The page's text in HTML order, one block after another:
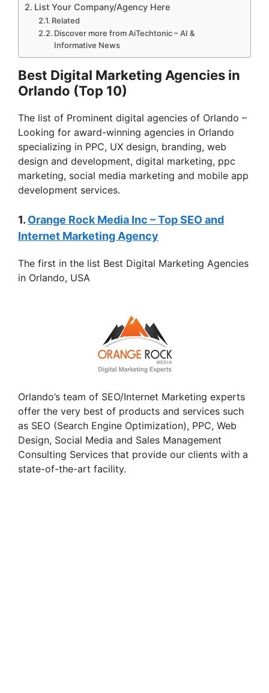
List Your Company/Agency Here
Related
Discover more from AiTechtonic – AI &
Informative News
Best Digital Marketing Agencies in
Orlando (Top 10)
The list of Prominent digital agencies of Orlando –
Looking for award-winning agencies in Orlando
specializing in PPC, UX design, branding, web
design and development, digital marketing, ppc
marketing, social media marketing and mobile app
development services.
1. Orange Rock Media Inc – Top SEO and
Internet Marketing Agency
The first in the list Best Digital Marketing Agencies
in Orlando, USA
Orlando’s team of SEO/Internet Marketing experts
offer the very best of products and services such
as SEO (Search Engine Optimization), PPC, Web
Design, Social Media and Sales Management
Consulting Services that provide our clients with a
state-of-the-art facility.